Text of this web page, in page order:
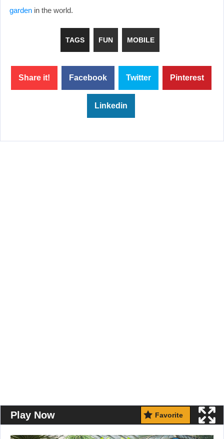
garden in the world.
TAGS FUN MOBILE
Share it! Facebook Twitter Pinterest
Linkedin
Play Now Favorite